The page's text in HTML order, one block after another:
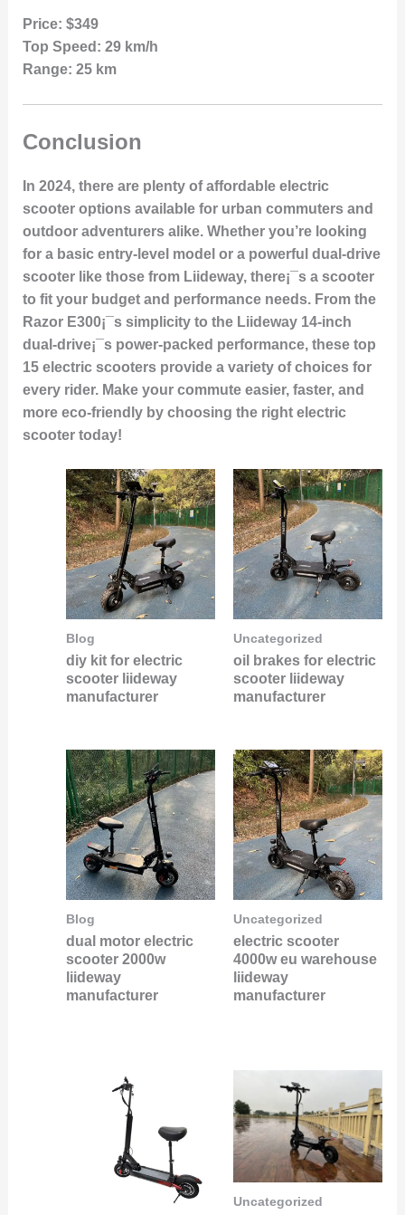
Price: $349
Top Speed: 29 km/h
Range: 25 km
Conclusion
In 2024, there are plenty of affordable electric
scooter options available for urban commuters and
outdoor adventurers alike. Whether you’re looking
for a basic entry-level model or a powerful dual-drive
scooter like those from Liideway, there¡¯s a scooter
to fit your budget and performance needs. From the
Razor E300¡¯s simplicity to the Liideway 14-inch
dual-drive¡¯s power-packed performance, these top
15 electric scooters provide a variety of choices for
every rider. Make your commute easier, faster, and
more eco-friendly by choosing the right electric
scooter today!
Blog
diy kit for electric
scooter liideway
manufacturer
Uncategorized
oil brakes for electric
scooter liideway
manufacturer
Blog
dual motor electric
scooter 2000w
liideway
manufacturer
Uncategorized
electric scooter
4000w eu warehouse
liideway
manufacturer
Uncategorized